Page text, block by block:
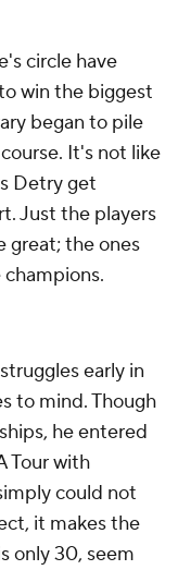
circle have
win the biggest
began to pile
It's not like
Detry get
Just the players
great; the ones
early in
to mind. Though
he entered
Tour with
could not
it makes the
only 30, seem